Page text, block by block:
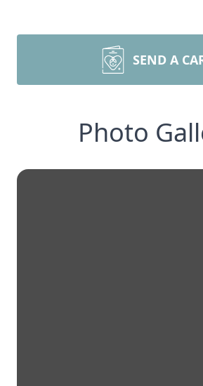
SEND A
Photo